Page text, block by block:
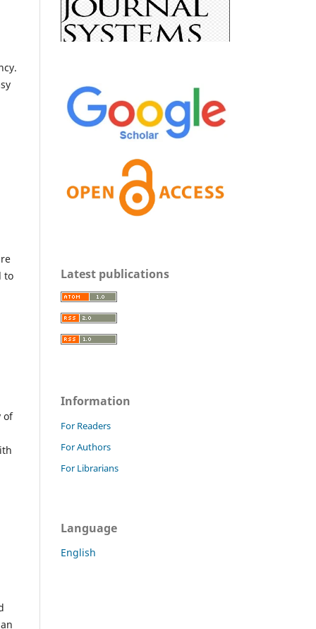
to
of
Latest publications
Information
For Readers
For Authors
For Librarians
Language
English